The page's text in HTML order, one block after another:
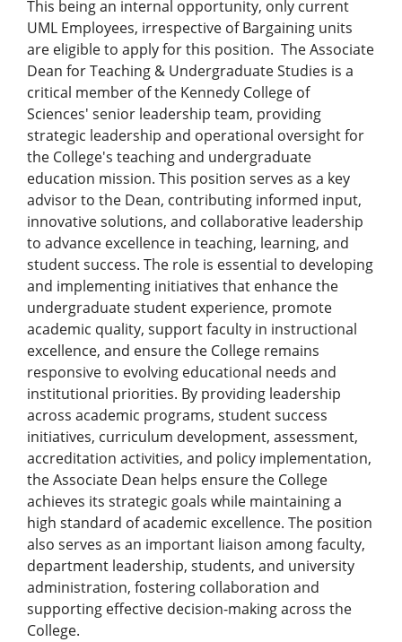
This being an internal opportunity, only current
UML Employees, irrespective of Bargaining units
are eligible to apply for this position. The Associate
Dean for Teaching & Undergraduate Studies is a
critical member of the Kennedy College of
Sciences' senior leadership team, providing
strategic leadership and operational oversight for
the College's teaching and undergraduate
education mission. This position serves as a key
advisor to the Dean, contributing informed input,
innovative solutions, and collaborative leadership
to advance excellence in teaching, learning, and
student success. The role is essential to developing
and implementing initiatives that enhance the
undergraduate student experience, promote
academic quality, support faculty in instructional
excellence, and ensure the College remains
responsive to evolving educational needs and
institutional priorities. By providing leadership
across academic programs, student success
initiatives, curriculum development, assessment,
accreditation activities, and policy implementation,
the Associate Dean helps ensure the College
achieves its strategic goals while maintaining a
high standard of academic excellence. The position
also serves as an important liaison among faculty,
department leadership, students, and university
administration, fostering collaboration and
supporting effective decision-making across the
College.